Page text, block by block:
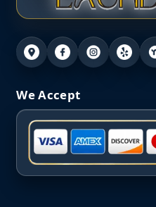
We Accept